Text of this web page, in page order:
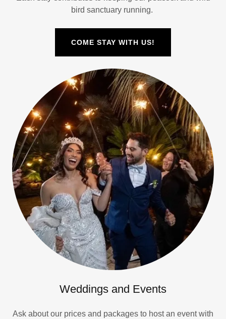
bird sanctuary running.
COME STAY WITH US!
Weddings and Events
Ask about our prices and packages to host an event with